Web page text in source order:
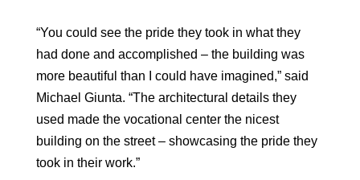
“You could see the pride they took in what they
had done and accomplished – the building was
more beautiful than I could have imagined,” said
Michael Giunta. “The architectural details they
used made the vocational center the nicest
building on the street – showcasing the pride they
took in their work.”